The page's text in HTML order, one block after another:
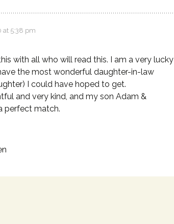
at 5:38 pm
with all who will read this. I am a very lucky
the most wonderful daughter-in-law
I could have hoped to get.
and very kind, and my son Adam &
perfect match.